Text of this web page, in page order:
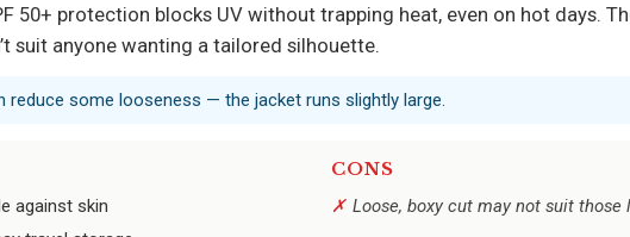
50+ protection blocks UV without trapping heat, even on hot days.
suit anyone wanting a tailored silhouette.
reduce some looseness — the jacket runs slightly large.
against skin
CONS
Loose, boxy cut may not suit